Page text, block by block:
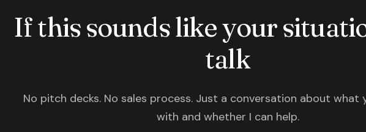
If this sounds like your
talk
No pitch decks. No sales process. Just a conversation about what
with and whether I can help.